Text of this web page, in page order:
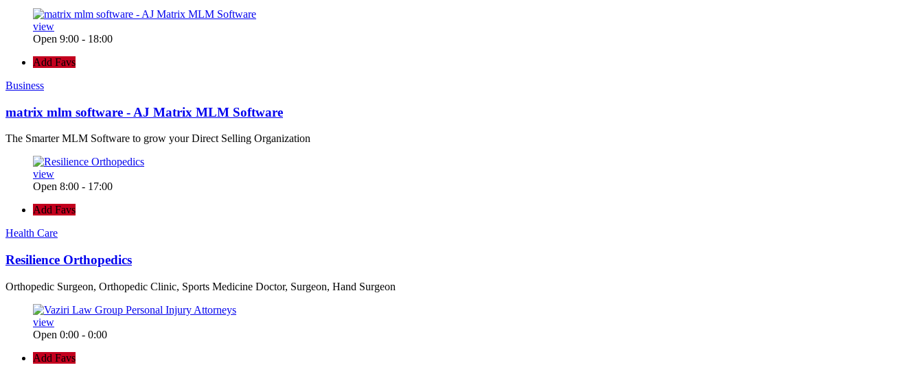
view
Open 9:00 - 18:00
Add Favs
Business
matrix mlm software - AJ Matrix MLM Software
The Smarter MLM Software to grow your Direct Selling Organization
view
Open 8:00 - 17:00
Add Favs
Health Care
Resilience Orthopedics
Orthopedic Surgeon, Orthopedic Clinic, Sports Medicine Doctor, Surgeon, Hand Surgeon
view
Open 0:00 - 0:00
Add Favs